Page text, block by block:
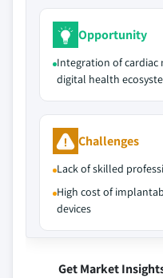
Opportunity
Integration of cardiac
digital health
Challenges
Lack of skilled
High cost of
devices
Get Market